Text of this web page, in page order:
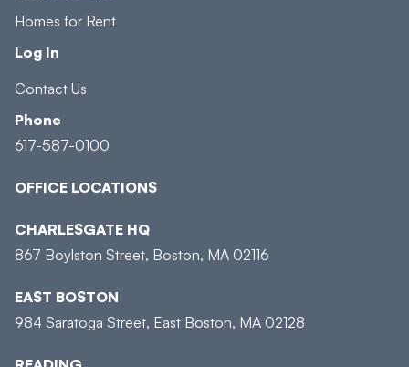
Homes for Rent
Log In
Contact Us
Phone
617-587-0100
OFFICE LOCATIONS
CHARLESGATE HQ
867 Boylston Street, Boston, MA 02116
EAST BOSTON
984 Saratoga Street, East Boston, MA 02128